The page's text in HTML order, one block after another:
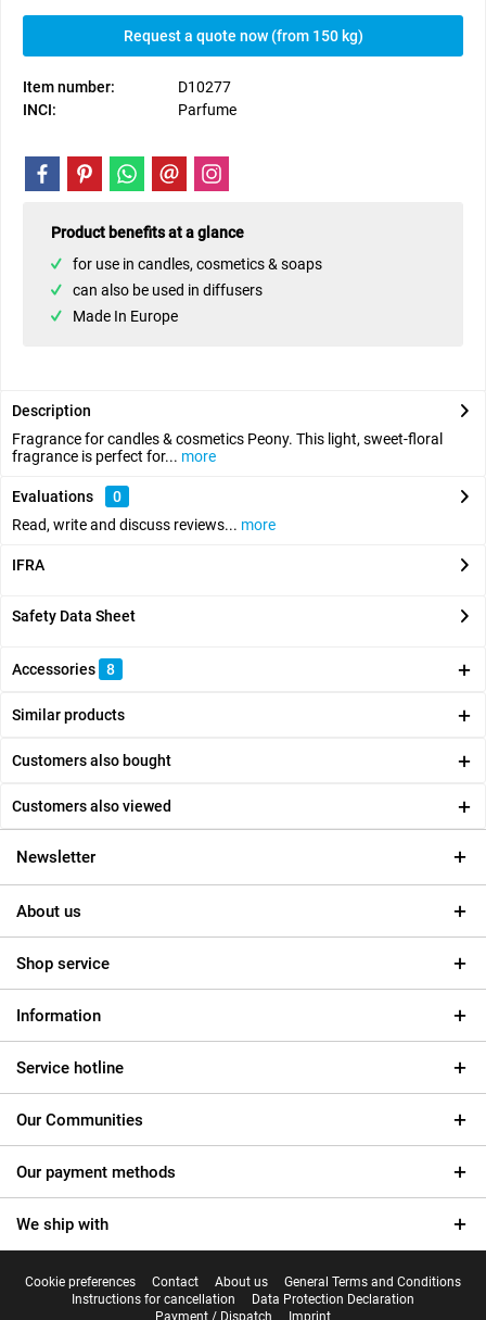
Request a quote now (from 150 kg)
Item number:
D10277
INCI:
Parfume
Product benefits at a glance
for use in candles, cosmetics & soaps
can also be used in diffusers
Made In Europe
Description
Fragrance for candles & cosmetics Peony. This light, sweet-floral
fragrance is perfect for... more
Evaluations
0
Read, write and discuss reviews... more
IFRA
Safety Data Sheet
Accessories 8
Similar products
Customers also bought
Customers also viewed
Newsletter
About us
Shop service
Information
Service hotline
Our Communities
Our payment methods
We ship with
Cookie preferences Contact About us
General Terms and Conditions
Instructions for cancellation
Data Protection Declaration